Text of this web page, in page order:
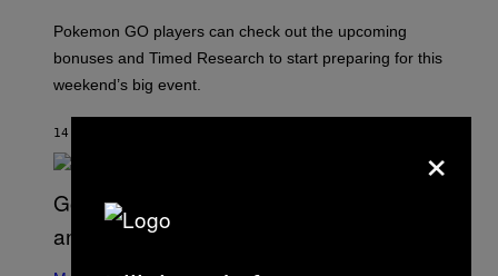
P
O
K
E
N
G
O
Pokemon GO players can check out the upcoming
bonuses and Timed Research to start preparing for this
weekend’s big event.
14 MINUTES AGO ×